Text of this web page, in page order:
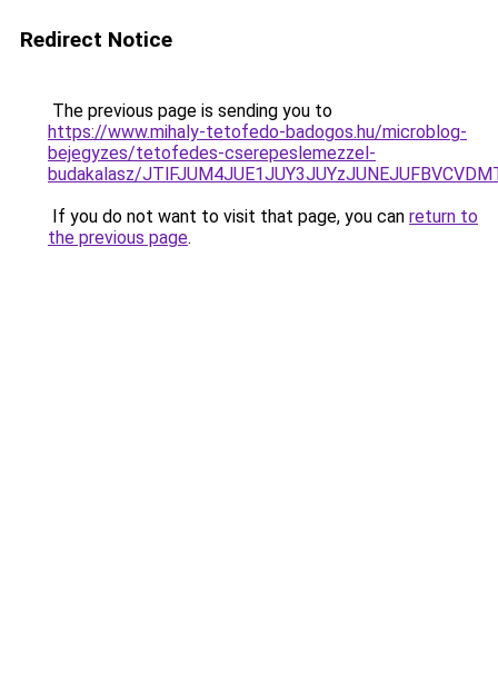
Redirect Notice
The previous page is sending you to
https://www.mihaly-tetofedo-badogos.hu/microblog-
bejegyzes/tetofedes-cserepeslemezzel-
budakalasz/
If you do not want to visit that page, you can return to
the previous page.